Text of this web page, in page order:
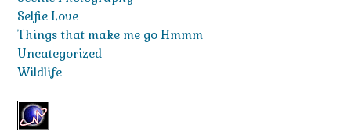
Selfie Love
Things that make me go Hmmm
Uncategorized
Wildlife